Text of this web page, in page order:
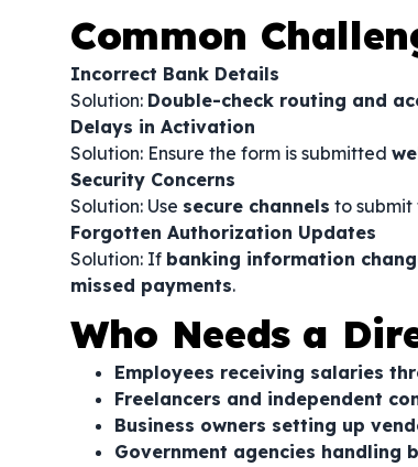
Common
Incorrect Bank Details
Solution: Double-check routing and
Delays in Activation
Solution: Ensure the form is submitted
Security Concerns
Solution: Use secure channels to
Forgotten Authorization Updates
Solution: If banking information
missed payments.
Who Needs a
Employees receiving salaries
Freelancers and independent
Business owners setting up
Government agencies handling